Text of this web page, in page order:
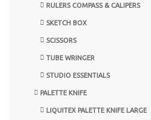
RULERS COMPASS & CALIPERS
SKETCH BOX
SCISSORS
TUBE WRINGER
STUDIO ESSENTIALS
PALETTE KNIFE
LIQUITEX PALETTE KNIFE LARGE